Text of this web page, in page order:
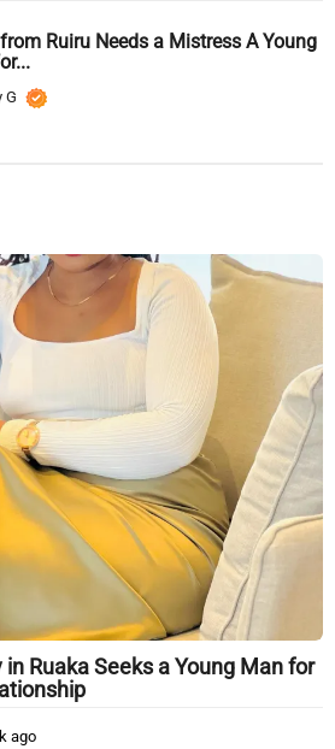
Ruiru Needs a Mistress A Young
G
Ruaka Seeks a Young Man for
ago